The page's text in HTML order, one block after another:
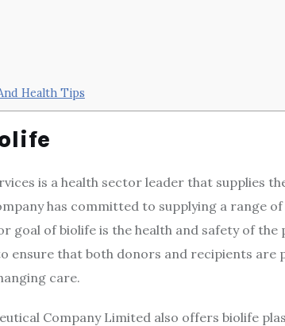
Health Tips
is a health sector leader that supplies
has committed to supplying a range
goal of biolife is the health and safety of
ensure that both donors and recipients
care.
Company Limited also offers biolife